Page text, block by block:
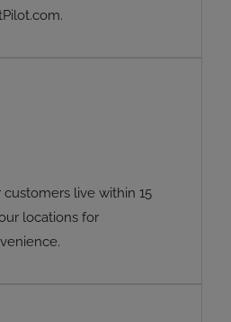
customers live within 15
locations for